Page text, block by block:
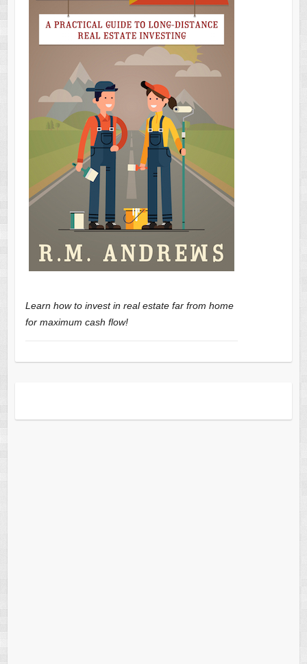
Learn how to invest in real estate far from home
for maximum cash flow!